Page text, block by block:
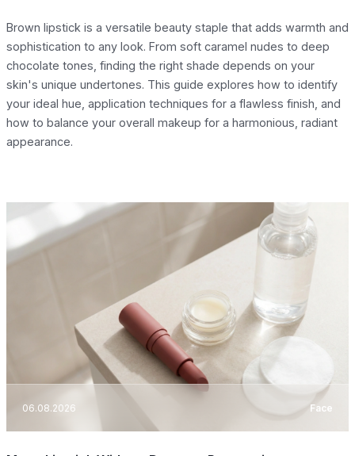
Brown lipstick is a versatile beauty staple that adds warmth and
sophistication to any look. From soft caramel nudes to deep
chocolate tones, finding the right shade depends on your
skin's unique undertones. This guide explores how to identify
your ideal hue, application techniques for a flawless finish, and
how to balance your overall makeup for a harmonious, radiant
appearance.
06.08.2026 Face